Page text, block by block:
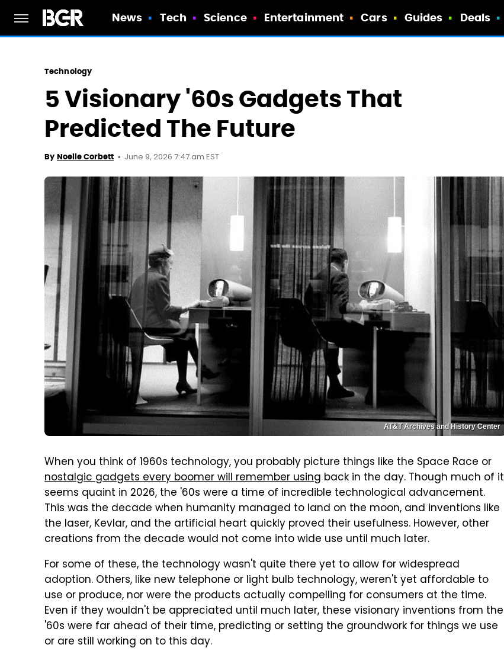
News Tech Science Entertainment Cars Guides Deals
Technology
5 Visionary '60s Gadgets That
Predicted The Future
By Noelle Corbett June 9, 2026 7:47 am EST
AT&T Archives and History Center
When you think of 1960s technology, you probably picture things like the Space Race or
nostalgic gadgets every boomer will remember using back in the day. Though much of it
seems quaint in 2026, the '60s were a time of incredible technological advancement.
This was the decade when humanity managed to land on the moon, and inventions like
the laser, Kevlar, and the artificial heart quickly proved their usefulness. However, other
creations from the decade would not come into wide use until much later.
For some of these, the technology wasn't quite there yet to allow for widespread
adoption. Others, like new telephone or light bulb technology, weren't yet affordable to
use or produce, nor were the products actually compelling for consumers at the time.
Even if they wouldn't be appreciated until much later, these visionary inventions from the
'60s were far ahead of their time, predicting or setting the groundwork for things we use
or are still working on to this day.